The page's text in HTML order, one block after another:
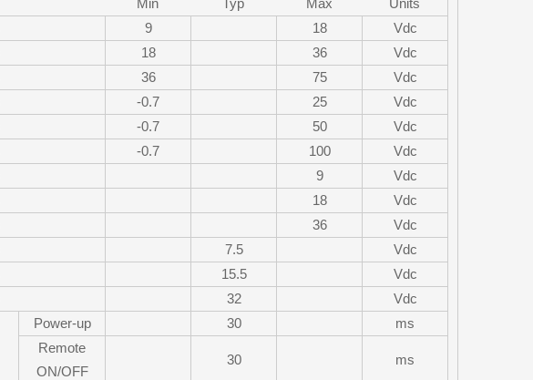
Min Typ Max Units
9 18
Vdc
18 36
Vdc
36 75 Vdc
-0.7 25
Vdc
-0.7 50
Vdc
-0.7 100 Vdc
9
Vdc
18
Vdc
36 Vdc
7.5
Vdc
15.5
Vdc
32 Vdc
Power-up 30
ms
Remote
ON/OFF
30 ms